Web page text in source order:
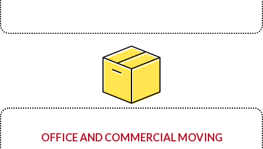
OFFICE AND COMMERCIAL MOVING